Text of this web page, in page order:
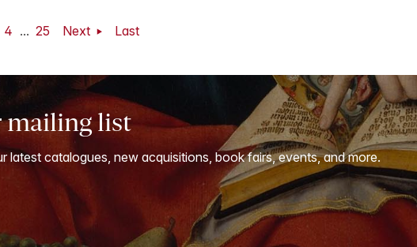
4 ... 25 Next Last
mailing list
latest catalogues, new acquisitions, book fairs, events, and more.